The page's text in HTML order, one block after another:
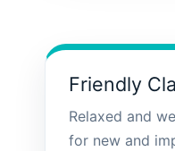
Friendly
Relaxed and
for new and